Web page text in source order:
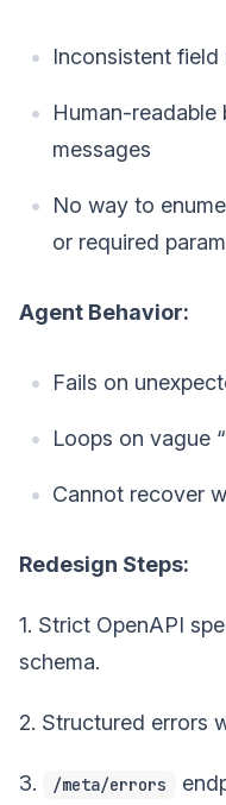
Inconsistent field
Human-
messages
No way to
or required
Agent Behavior:
Fails on
Loops on vague
Cannot recover
Redesign Steps:
1. Strict OpenAPI
schema.
2. Structured errors
3. /meta/errors